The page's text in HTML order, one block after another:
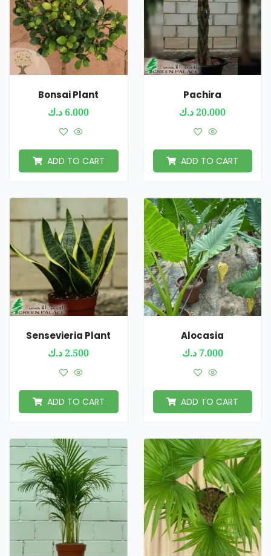
Bonsai Plant
6.000د.ك
ADD TO CART
Pachira
20.000د.ك
ADD TO CART
Sensevieria Plant
2.500د.ك
ADD TO CART
Alocasia
7.000 د.ك
ADD TO CART